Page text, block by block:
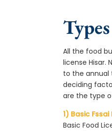
All the food
license Hisar.
to the annual
deciding
are the type
1) Basic
Basic Food